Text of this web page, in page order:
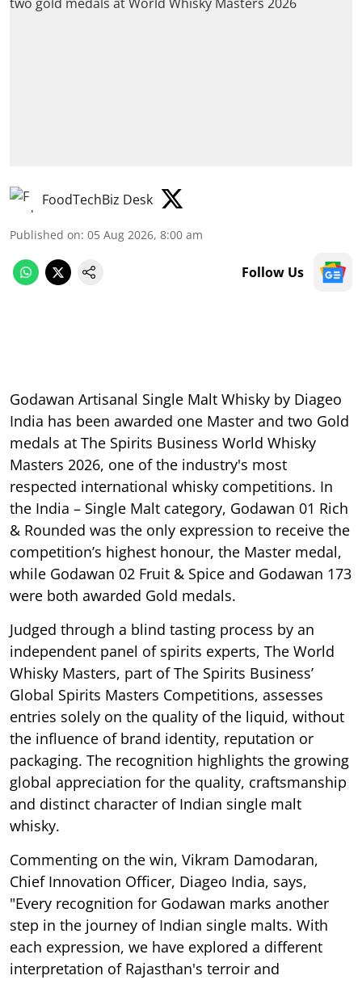
FoodTechBiz Desk
Published on: 05 Aug 2026, 8:00 am
Follow Us
Godawan Artisanal Single Malt Whisky by Diageo
India has been awarded one Master and two Gold
medals at The Spirits Business World Whisky
Masters 2026, one of the industry's most
respected international whisky competitions. In
the India – Single Malt category, Godawan 01 Rich
& Rounded was the only expression to receive the
competition’s highest honour, the Master medal,
while Godawan 02 Fruit & Spice and Godawan 173
were both awarded Gold medals.
Judged through a blind tasting process by an
independent panel of spirits experts, The World
Whisky Masters, part of The Spirits Business’
Global Spirits Masters Competitions, assesses
entries solely on the quality of the liquid, without
the influence of brand identity, reputation or
packaging. The recognition highlights the growing
global appreciation for the quality, craftsmanship
and distinct character of Indian single malt
whisky.
Commenting on the win, Vikram Damodaran,
Chief Innovation Officer, Diageo India, says,
"Every recognition for Godawan marks another
step in the journey of Indian single malts. With
each expression, we have explored a different
interpretation of Rajasthan's terroir and